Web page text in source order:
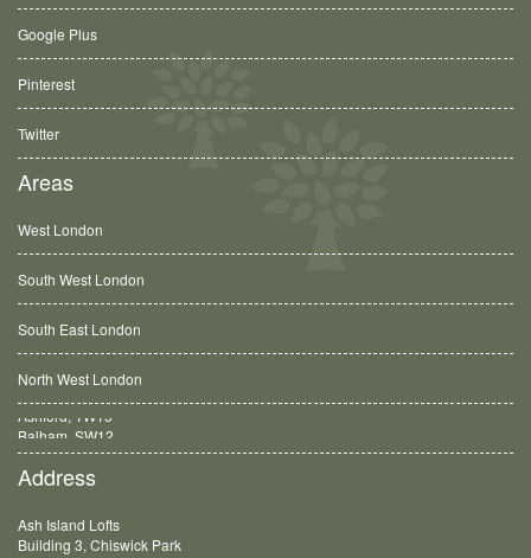
Google Plus
Pinterest
Twitter
Areas
West London
South West London
South East London
North West London
Balham, SW12
Address
Ash Island Lofts
Building 3, Chiswick Park